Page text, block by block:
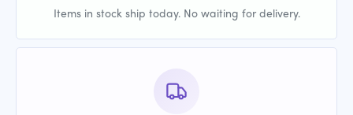
Items in stock ship today. No waiting for delivery.